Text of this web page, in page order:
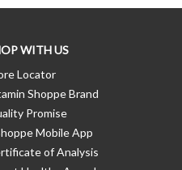
WITH US
Locator
Shoppe Brand
Promise
Mobile App
of Analysis